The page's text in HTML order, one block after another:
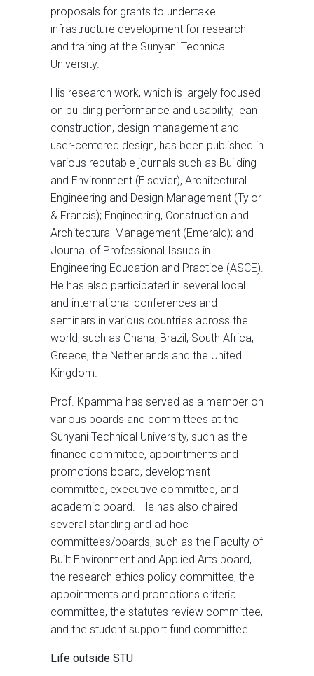
proposals for grants to undertake
infrastructure development for research
and training at the Sunyani Technical
University.
His research work, which is largely focused
on building performance and usability, lean
construction, design management and
user-centered design, has been published in
various reputable journals such as Building
and Environment (Elsevier), Architectural
Engineering and Design Management (Tylor
& Francis); Engineering, Construction and
Architectural Management (Emerald); and
Journal of Professional Issues in
Engineering Education and Practice (ASCE).
He has also participated in several local
and international conferences and
seminars in various countries across the
world, such as Ghana, Brazil, South Africa,
Greece, the Netherlands and the United
Kingdom.
Prof. Kpamma has served as a member on
various boards and committees at the
Sunyani Technical University, such as the
finance committee, appointments and
promotions board, development
committee, executive committee, and
academic board. He has also chaired
several standing and ad hoc
committees/boards, such as the Faculty of
Built Environment and Applied Arts board,
the research ethics policy committee, the
appointments and promotions criteria
committee, the statutes review committee,
and the student support fund committee.
Life outside STU